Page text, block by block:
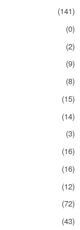
(141)
(0)
(2)
(9)
(8)
(15)
(14)
(3)
(16)
(16)
(12)
(72)
(43)